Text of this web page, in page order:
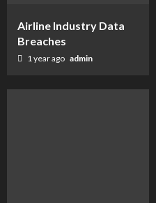
Airline Industry Data
Breaches
1 year ago admin